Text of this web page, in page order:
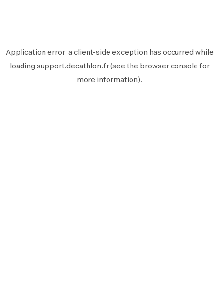
Application error: aclient-side exception has occurred while
loading support.decathlon.fr(see the browser console for
more information).